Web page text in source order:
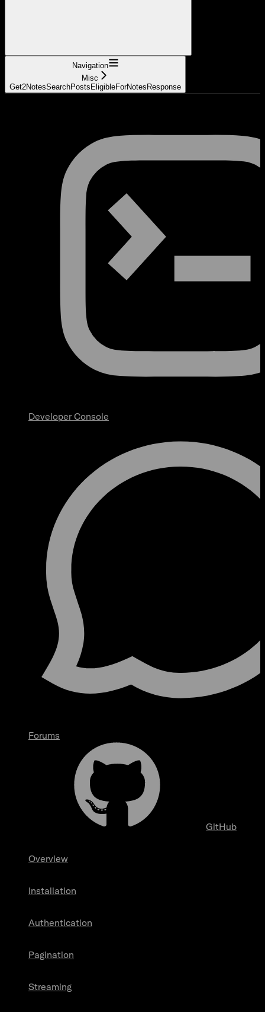
Navigation
Misc
Get2NotesSearchPostsEligibleForNotesResponse
Developer Console
Forums
GitHub
Overview
Installation
Authentication
Pagination
Streaming